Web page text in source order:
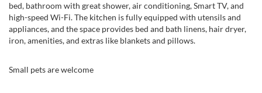
bed, bathroom with great shower, air conditioning, Smart TV, and
high-speed Wi-Fi. The kitchen is fully equipped with utensils and
appliances, and the space provides bed and bath linens, hair dryer,
iron, amenities, and extras like blankets and pillows.
Small pets are welcome